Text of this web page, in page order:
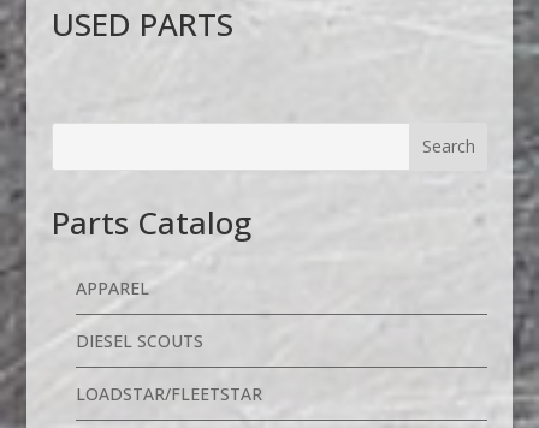
USED PARTS
Parts Catalog
APPAREL
DIESEL SCOUTS
LOADSTAR/FLEETSTAR